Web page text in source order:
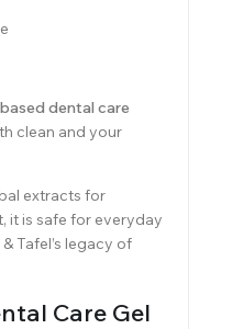
dental care
clean and your
extracts for
it is safe for everyday
Tafel’s legacy of
Care Gel